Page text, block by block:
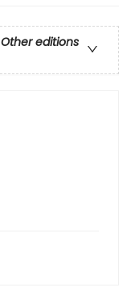
Other editions